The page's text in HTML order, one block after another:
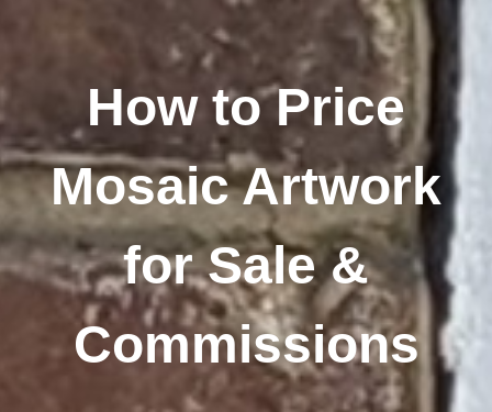
How to Price
Mosaic Artwork
for Sale &
Commissions